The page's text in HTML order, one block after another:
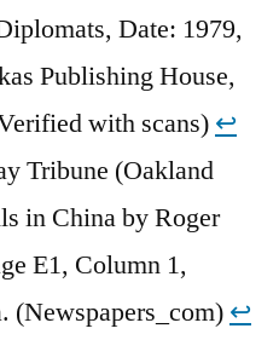
Date: 1979,
Publishing House,
with scans) ↩︎
Tribune (Oakland
in China by Roger
E1, Column 1,
(Newspapers_com) ↩︎